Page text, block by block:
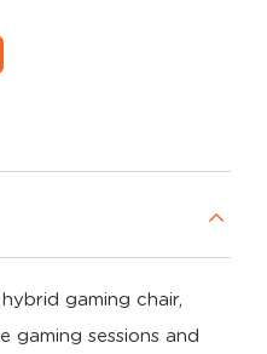
gaming chair,
gaming sessions and